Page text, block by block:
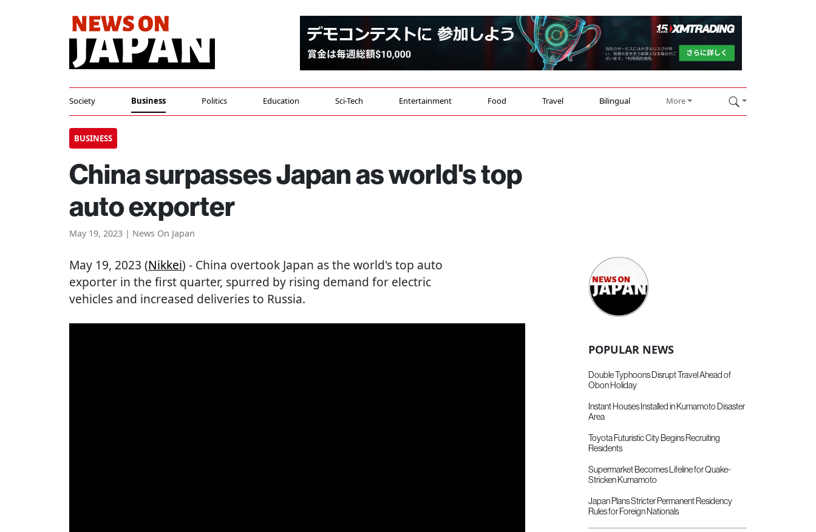
Society Business Politics Education Sci-Tech Entertainment Food Travel Bilingual More
BUSINESS
China surpasses Japan as world's top
auto exporter
May 19, 2023 | News On Japan
May 19, 2023 (Nikkei) - China overtook Japan as the world's top auto
exporter in the first quarter, spurred by rising demand for electric
vehicles and increased deliveries to Russia.
POPULAR NEWS
Double Typhoons Disrupt Travel Ahead of
Obon Holiday
Instant Houses Installed in Kumamoto Disaster
Area
Toyota Futuristic City Begins Recruiting
Residents
Supermarket Becomes Lifeline for Quake-
Stricken Kumamoto
Japan Plans Stricter Permanent Residency
Rules for Foreign Nationals